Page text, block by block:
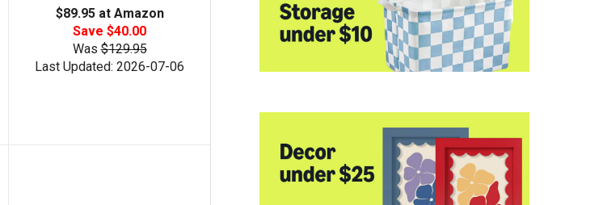
$89.95 at Amazon
Save $40.00
Was$129.95
Last Updated: 2026-07-06